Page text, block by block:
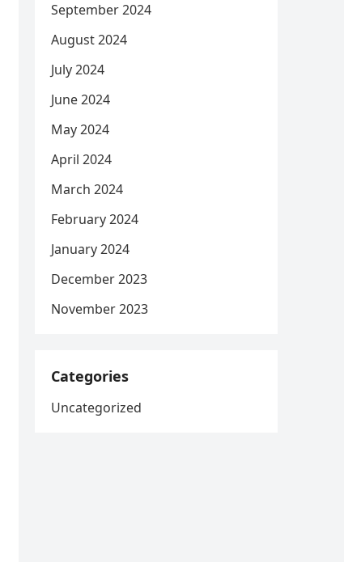
September 2024
August 2024
July 2024
June 2024
May 2024
April 2024
March 2024
February 2024
January 2024
December 2023
November 2023
Categories
Uncategorized